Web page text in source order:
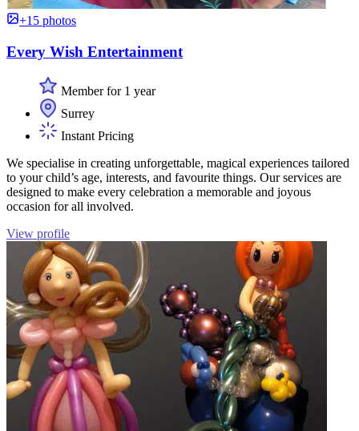
+15 photos
Every Wish Entertainment
Member for 1 year
Surrey
Instant Pricing
We specialise in creating unforgettable, magical experiences tailored
to your child’s age, interests, and favourite things. Our services are
designed to make every celebration a memorable and joyous
occasion for all involved.
View profile